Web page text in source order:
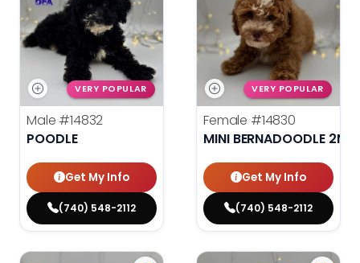
VERY POPULAR
Male #14832
POODLE
Get My Info
(740) 548-2112
VERY POPULAR
Female #14830
MINI BERNADOODLE 2ND
Get My Info
(740) 548-2112